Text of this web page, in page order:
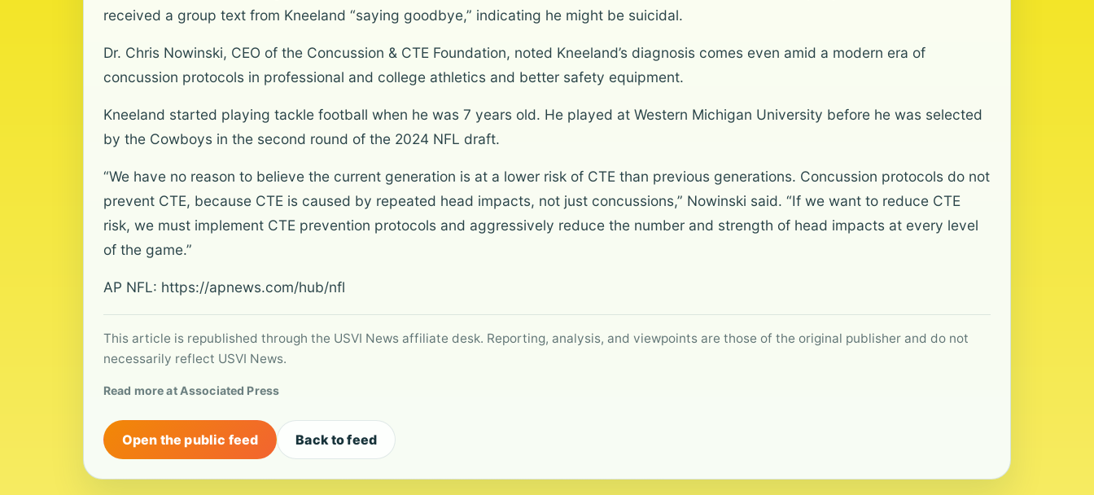
received a group text from Kneeland “saying goodbye,” indicating he might be suicidal.
Dr. Chris Nowinski, CEO of the Concussion & CTE Foundation, noted Kneeland’s diagnosis comes even amid a modern era of
concussion protocols in professional and college athletics and better safety equipment.
Kneeland started playing tackle football when he was 7 years old. He played at Western Michigan University before he was selected
by the Cowboys in the second round of the 2024 NFL draft.
“We have no reason to believe the current generation is at a lower risk of CTE than previous generations. Concussion protocols do not
prevent CTE, because CTE is caused by repeated head impacts, not just concussions,” Nowinski said. “If we want to reduce CTE
risk, we must implement CTE prevention protocols and aggressively reduce the number and strength of head impacts at every level
of the game.”
AP NFL: https://apnews.com/hub/nfl
This article is republished through the USVI News affiliate desk. Reporting, analysis, and viewpoints are those of the original publisher and do not
necessarily reflect USVI News.
Read more at Associated Press
Open the public feed Back to feed